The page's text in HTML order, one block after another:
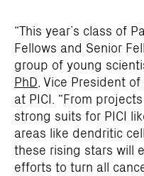
“This year’s class of
Fellows and Senior
group of young
PhD , Vice President
at PICI. “From
strong suits for PICI
areas like dendritic
these rising stars will
efforts to turn all